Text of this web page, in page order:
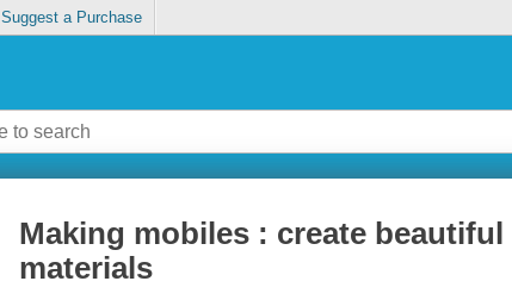
Suggest a Purchase
Making mobiles : create
materials